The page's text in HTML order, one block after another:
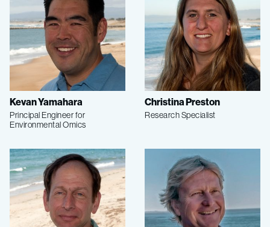
Kevan Yamahara
Principal Engineer for
Environmental Omics
Christina Preston
Research Specialist